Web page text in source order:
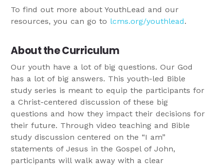
To find out more about YouthLead and our
resources, you can go to lcms.org/youthlead.
About the Curriculum
Our youth have a lot of big questions. Our God
has a lot of big answers. This youth-led Bible
study series is meant to equip the participants for
a Christ-centered discussion of these big
questions and how they impact their decisions for
their future. Through video teaching and Bible
study discussion centered on the “I am”
statements of Jesus in the Gospel of John,
participants will walk away with a clear